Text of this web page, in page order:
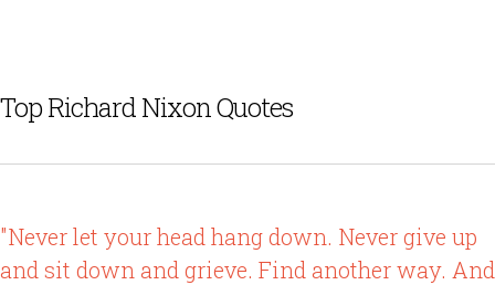
Top Richard Nixon Quotes
"Never let your head hang down. Never give up
and sit down and grieve. Find another way. And